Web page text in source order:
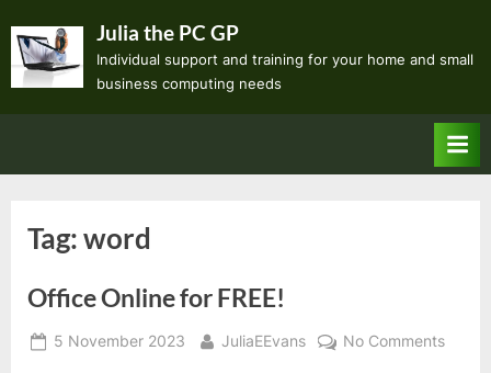
content
Julia the PC GP
Individual support and training for your home and small
business computing needs
Tag:word
Office Online for FREE!
Posted
5 November 2023 By
JuliaEEvans No Commentson